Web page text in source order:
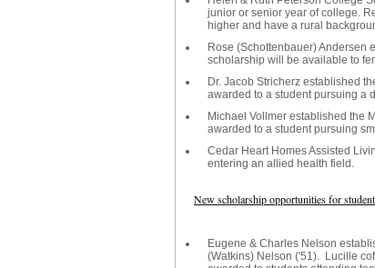
junior or senior year of college.
higher and have a rural
Rose (Schottenbauer) Andersen
scholarship will be available to
Dr. Jacob Stricherz established
awarded to a student pursuing a
Michael Vollmer established the
awarded to a student pursuing
Cedar Heart Homes Assisted
entering an allied health field.
New scholarship opportunities for
Eugene & Charles Nelson
(Watkins) Nelson ('51). Lucille